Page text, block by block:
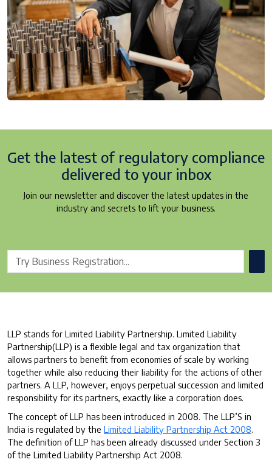
Get the latest of regulatory compliance
delivered to your inbox
Join our newsletter and discover the latest updates in the
industry and secrets to lift your business.
LLP stands for Limited Liability Partnership. Limited Liability
Partnership(LLP) is a flexible legal and tax organization that
allows partners to benefit from economies of scale by working
together while also reducing their liability for the actions of other
partners. A LLP, however, enjoys perpetual succession and limited
responsibility for its partners, exactly like a corporation does.
The concept of LLP has been introduced in 2008. The LLP’S in
India is regulated by the Limited Liability Partnership Act 2008.
The definition of LLP has been already discussed under Section 3
of the Limited Liability Partnership Act 2008.